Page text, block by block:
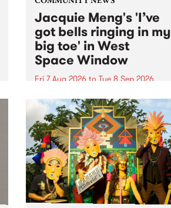
Jacquie Meng's 'I’ve
got bells ringing in my
big toe' in West
Space Window
Fri 7 Aug 2026 to Tue 8 Sep 2026
I’ve got bells ringing in my big
toe is a new project by artist
Jacquie Meng in the West Space
Window , in the Perry Street
building of Collingwood Yards .
I’ve got bells ringing...